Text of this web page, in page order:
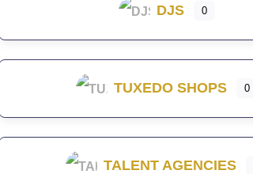
DJS 0
TUXEDO SHOPS 0
TALENT AGENCIES